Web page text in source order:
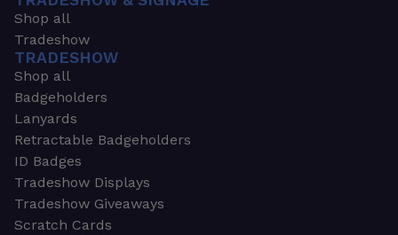
Shop all
Tradeshow
TRADESHOW
Shop all
Badgeholders
Lanyards
Retractable Badgeholders
ID Badges
Tradeshow Displays
Tradeshow Giveaways
Scratch Cards